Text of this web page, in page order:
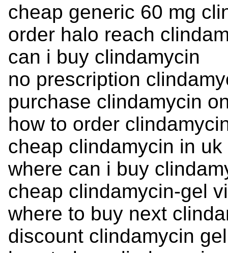
cheap generic 60 mg
order halo reach
can i buy clindamycin
no prescription
purchase clindamycin
how to order
cheap clindamycin in uk
where can i buy
cheap clindamycin-gel
where to buy next
discount clindamycin